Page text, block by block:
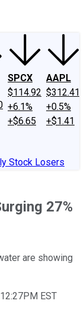
SPCX
$114.92
+6.1%
+$6.65
AAPL
$312.41
+0.5%
+$1.41
Stock Losers
27%
are showing
EST